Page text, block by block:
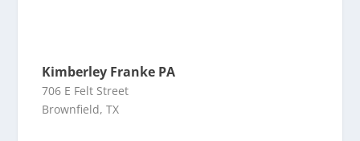
Kimberley Franke PA
706 E Felt Street
Brownfield, TX